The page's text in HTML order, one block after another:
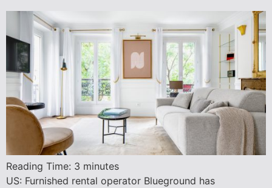
Reading Time: 3 minutes
US: Furnished rental operator Blueground has